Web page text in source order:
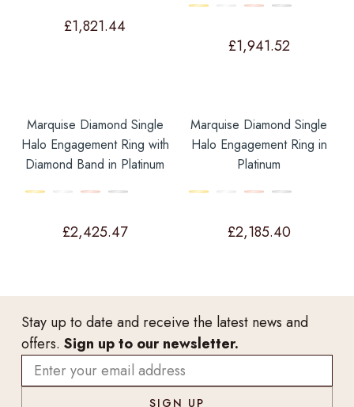
£1,821.44
£1,941.52
Marquise Diamond Single
Halo Engagement Ring with
Diamond Band in Platinum
£2,425.47
Marquise Diamond Single
Halo Engagement Ring in
Platinum
£2,185.40
Stay up to date and receive the latest news and
offers. Sign up to our newsletter.